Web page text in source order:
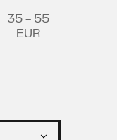
35 - 55
EUR